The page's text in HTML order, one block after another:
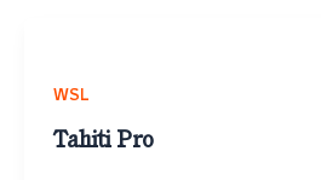
WSL
Tahiti Pro